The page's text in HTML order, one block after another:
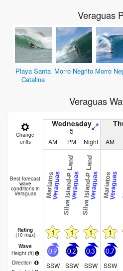
Veraguas
Playa Santa
Catalina
Morro Negrito Morro
Veraguas
Change
units
Wednesday
5
AM PM Night AM
Best forecast
wave
conditions in
Veraguas MariatosVeraguasSilva Island-P LandVeraguasSilva Island-P LandVeraguas MariatosVeraguas
Rating
(10 max) 1 1 1 1
Wave
Height (ft)
Direction
0.9
SSW
0.2
SSW
0.3
SSW
0.7
SSW